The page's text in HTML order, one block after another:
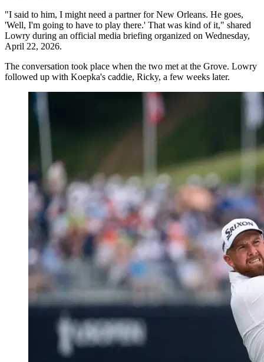
"I said to him, I might need a partner for New Orleans. He goes,
'Well, I'm going to have to play there.' That was kind of it," shared
Lowry during an official media briefing organized on Wednesday,
April 22, 2026.
The conversation took place when the two met at the Grove. Lowry
followed up with Koepka's caddie, Ricky, a few weeks later.